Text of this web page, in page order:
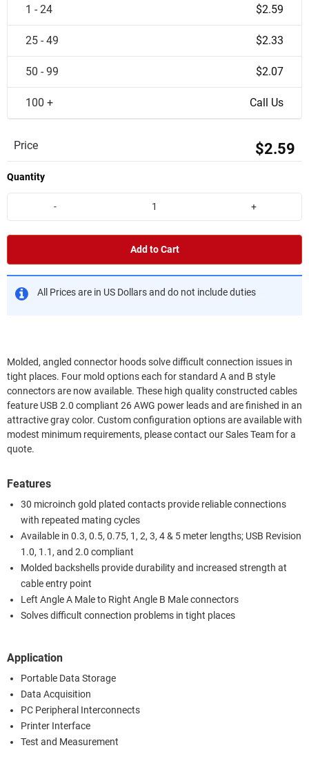
1 - 24 $2.59
25 - 49 $2.33
50 - 99 $2.07
100 + Call Us
Price $2.59
Quantity
- +
Add to Cart
All Prices are in US Dollars and do not include duties
Molded, angled connector hoods solve difficult connection issues in
tight places. Four mold options each for standard A and B style
connectors are now available. These high quality constructed cables
feature USB 2.0 compliant 26 AWG power leads and are finished in an
attractive gray color. Custom configuration options are available with
modest minimum requirements, please contact our Sales Team for a
quote.
Features
30 microinch gold plated contacts provide reliable connections
with repeated mating cycles
Available in 0.3, 0.5, 0.75, 1, 2, 3, 4 & 5 meter lengths; USB Revision
1.0, 1.1, and 2.0 compliant
Molded backshells provide durability and increased strength at
cable entry point
Left Angle A Male to Right Angle B Male connectors
Solves difficult connection problems in tight places
Application
Portable Data Storage
Data Acquisition
PC Peripheral Interconnects
Printer Interface
Test and Measurement